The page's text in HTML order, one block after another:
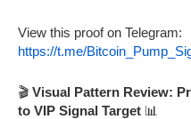
View this proof on Telegram:
https://t.me/
🎬 Visual Pattern Review:
to VIP Signal Target 📊